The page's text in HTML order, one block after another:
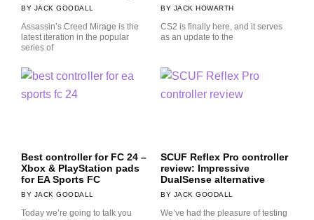
JACK GOODALL
Assassin’s Creed Mirage is the
latest iteration in the popular
series of
JACK HOWARTH
CS2 is finally here, and it serves
as an update to the
Best controller for FC 24 –
Xbox & PlayStation pads
for EA Sports FC
JACK GOODALL
Today we’re going to talk you
SCUF Reflex Pro controller
review: Impressive
DualSense alternative
JACK GOODALL
We’ve had the pleasure of testing